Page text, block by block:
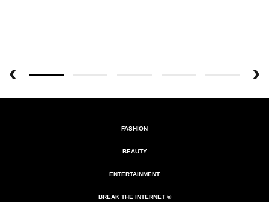
FASHION
BEAUTY
ENTERTAINMENT
BREAK THE INTERNET ®